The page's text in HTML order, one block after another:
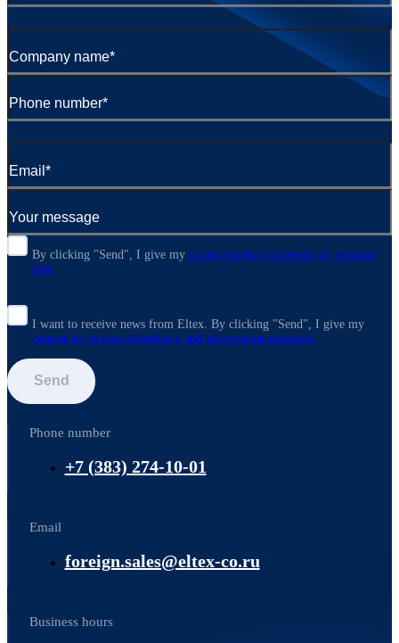
By clicking "Send", I give my consent to the processing of personal
data
I want to receive news from Eltex. By clicking "Send", I give my
consent to receive advertising and information materials
Send
Phone number
+7 (383) 274-10-01
Email
foreign.sales@eltex-co.ru
Business hours